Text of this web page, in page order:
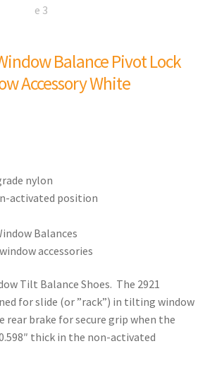
Balance Pivot Lock
Accessory White
nylon
activated position
Balances
accessories
Tilt Balance Shoes. The 2921
for slide (or ”rack”) in tilting window
rear brake for secure grip when the
thick in the non-activated